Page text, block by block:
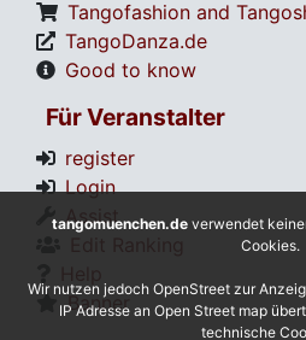
Tangofashion and
TangoDanza.de
Good to know
Für Veranstalter
register
Login
Assist
Banner
tangomuenchen.de verwendet
Cookies.
Wir nutzen jedoch OpenStreet zur
IP Adresse an Open Street map
technische